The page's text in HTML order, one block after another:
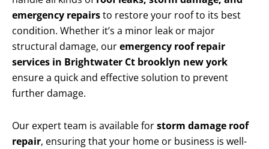
emergency repairsto restore your roof to its best
condition. Whether it’s a minor leak or major
structural damage, ouremergency roof repair
services in Brightwater Ct brooklyn new york
ensure a quick and effective solution to prevent
further damage.
Our expert team is available forstorm damage roof
repair, ensuring that your home or business is well-